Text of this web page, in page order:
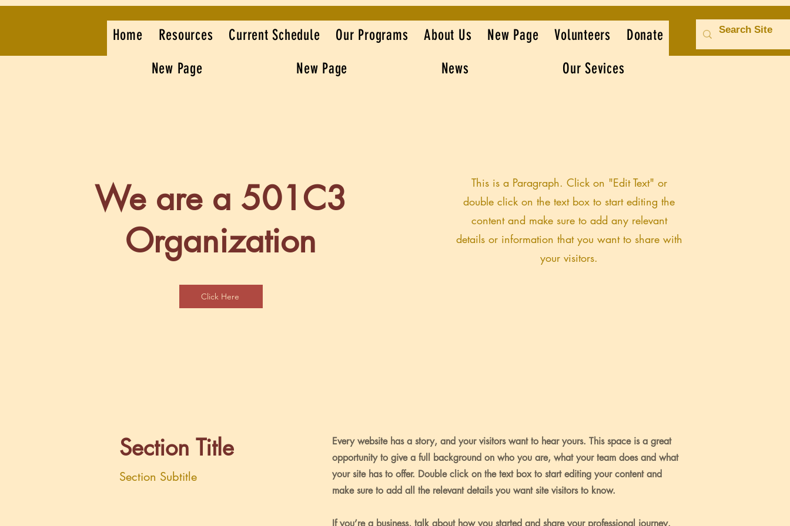
Home Resources Current Schedule Our Programs About Us New Page Volunteers
Donate
New Page
New Page News Our Sevices
We are a 501C3
Organization
Click Here
This is a Paragraph. Click on "Edit Text" or
double click on the text box to start editing the
content and make sure to add any relevant
details or information that you want to share with
your visitors.
Section Title
Section Subtitle
Every website has a story, and your visitors want to hear yours. This space is a great
opportunity to give a full background on who you are, what your team does and what
your site has to offer. Double click on the text box to start editing your content and
make sure to add all the relevant details you want site visitors to know.
If you’re a business, talk about how you started and share your professional journey.